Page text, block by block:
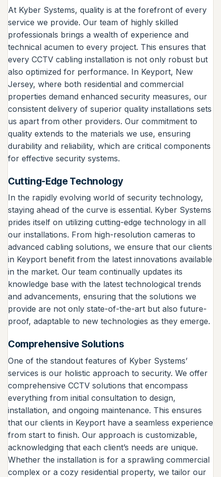
At Kyber Systems, quality is at the forefront of every
service we provide. Our team of highly skilled
professionals brings a wealth of experience and
technical acumen to every project. This ensures that
every CCTV cabling installation is not only robust but
also optimized for performance. In Keyport, New
Jersey, where both residential and commercial
properties demand enhanced security measures, our
consistent delivery of superior quality installations sets
us apart from other providers. Our commitment to
quality extends to the materials we use, ensuring
durability and reliability, which are critical components
for effective security systems.
Cutting-Edge Technology
In the rapidly evolving world of security technology,
staying ahead of the curve is essential. Kyber Systems
prides itself on utilizing cutting-edge technology in all
our installations. From high-resolution cameras to
advanced cabling solutions, we ensure that our clients
in Keyport benefit from the latest innovations available
in the market. Our team continually updates its
knowledge base with the latest technological trends
and advancements, ensuring that the solutions we
provide are not only state-of-the-art but also future-
proof, adaptable to new technologies as they emerge.
Comprehensive Solutions
One of the standout features of Kyber Systems’
services is our holistic approach to security. We offer
comprehensive CCTV solutions that encompass
everything from initial consultation to design,
installation, and ongoing maintenance. This ensures
that our clients in Keyport have a seamless experience
from start to finish. Our approach is customizable,
acknowledging that each client’s needs are unique.
Whether the installation is for a sprawling commercial
complex or a cozy residential property, we tailor our